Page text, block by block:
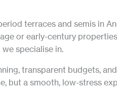
terraces and semis in
or early-century
specialise in.
transparent budgets,
but a smooth, low-stress